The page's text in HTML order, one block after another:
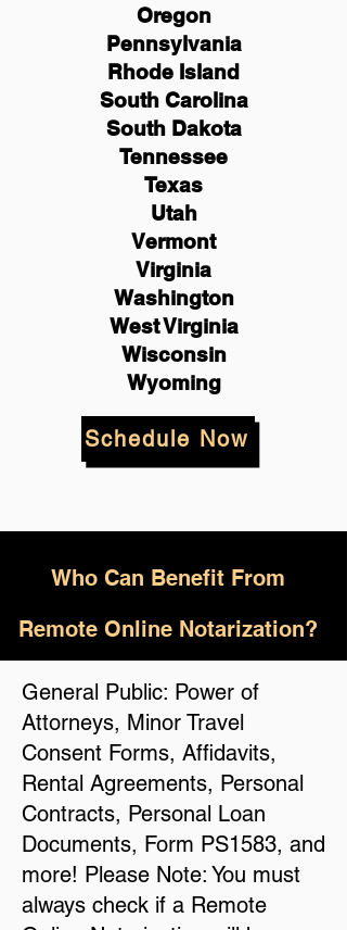
Oregon
Pennsylvania
Rhode Island
South Carolina
South Dakota
Tennessee
Texas
Utah
Vermont
Virginia
Washington
West Virginia
Wisconsin
Wyoming
Schedule Now
Who Can Benefit From
Remote Online Notarization?
General Public: Power of
Attorneys, Minor Travel
Consent Forms, Affidavits,
Rental Agreements, Personal
Contracts, Personal Loan
Documents, Form PS1583, and
more! Please Note: You must
always check if a Remote